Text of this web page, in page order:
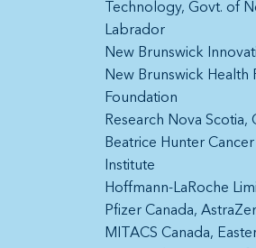
Technology, Govt. of
Labrador
New Brunswick
New Brunswick Health
Foundation
Research Nova Scotia
Beatrice Hunter Cancer
Institute
Hoffmann-LaRoche
Pfizer Canada
MITACS Canada